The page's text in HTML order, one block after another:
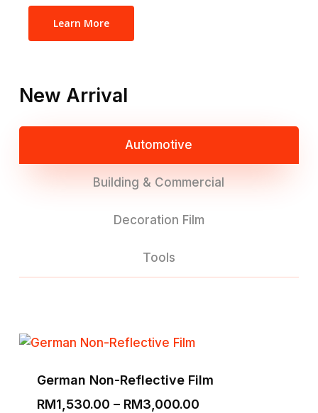
Learn More
New Arrival
Automotive
Building & Commercial
Decoration Film
Tools
German Non-Reflective Film
RM1,530.00 – RM3,000.00Price